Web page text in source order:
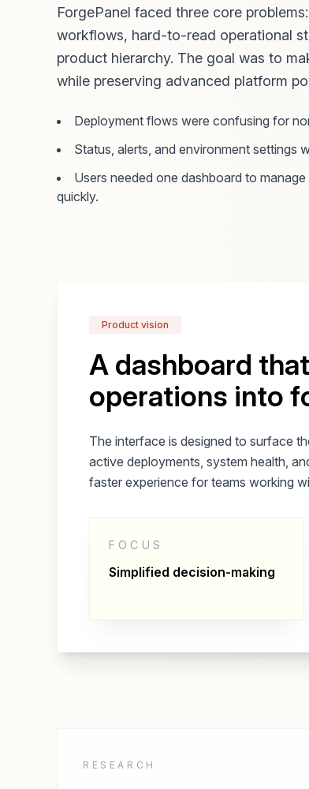
ForgePanel faced three core
workflows, hard-to-read operational
product hierarchy. The goal was to
while preserving advanced platform
Deployment flows were confusing for
Status, alerts, and environment settings
Users needed one dashboard to
quickly.
Product vision
A dashboard
operations into
The interface is designed to surface
active deployments, system health,
faster experience for teams working
FOCUS
Simplified decision-making
RESEARCH